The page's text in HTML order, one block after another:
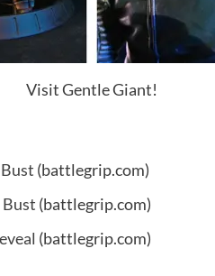
Visit Gentle Giant!
(battlegrip.com)
Bust (battlegrip.com)
(battlegrip.com)